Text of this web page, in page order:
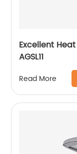
Excellent
AGSL11
Read More